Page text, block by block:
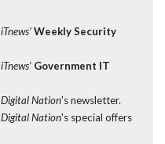
iTnews’ Weekly Security
iTnews’ Government IT
Digital Nation's newsletter.
Digital Nation's special offers